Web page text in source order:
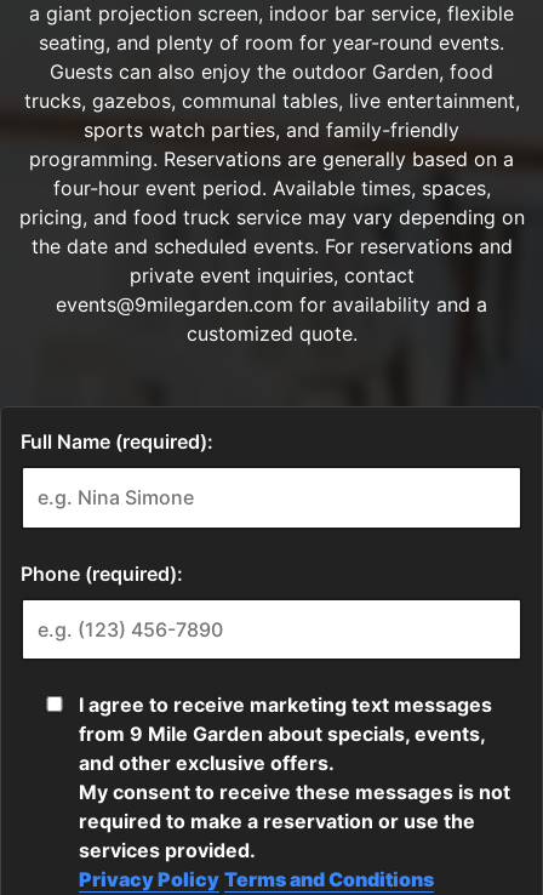
a giant projection screen, indoor bar service, flexible
seating, and plenty of room for year-round events.
Guests can also enjoy the outdoor Garden, food
trucks, gazebos, communal tables, live entertainment,
sports watch parties, and family-friendly
programming. Reservations are generally based on a
four-hour event period. Available times, spaces,
pricing, and food truck service may vary depending on
the date and scheduled events. For reservations and
private event inquiries, contact
events@9milegarden.com for availability and a
customized quote.
Full Name (required):
Phone (required):
I agree to receive marketing text messages
from 9 Mile Garden about specials, events,
and other exclusive offers.
My consent to receive these messages is not
required to make a reservation or use the
services provided.
Privacy Policy Terms and Conditions